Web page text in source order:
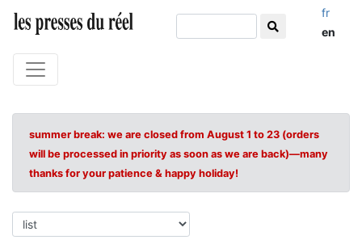
fr
en
summer break: we are closed from August 1 to 23 (orders
will be processed in priority as soon as we are back)—many
thanks for your patience & happy holiday!